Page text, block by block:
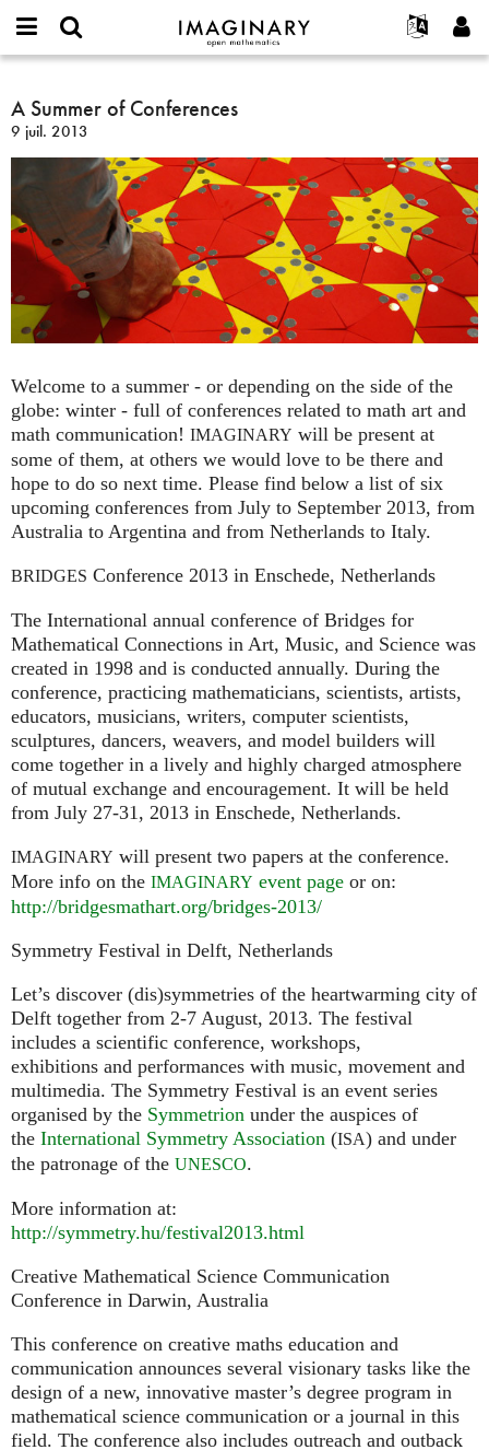
IMAGINARY
open
Français
한국어
Español
Türkçe
Programmes
Interactif
Films
Textes
Expositions
Plus...
Projets
Contact
or
username
*
Mot
de
*
Créer un nouveau compte
Demander un nouveau mot de passe
Rechercher
A
Summer
of
Conferences
A Summer of Conferences
9 juil. 2013
Welcome to a summer - or depending on the side of the
globe: winter - full of conferences related to math art and
math communication! IMAGINARY will be present at
some of them, at others we would love to be there and
hope to do so next time. Please find below a list of six
upcoming conferences from July to September 2013, from
Australia to Argentina and from Netherlands to Italy.
BRIDGES Conference 2013 in Enschede, Netherlands
The International annual conference of Bridges for
Mathematical Connections in Art, Music, and Science was
created in 1998 and is conducted annually. During the
conference, practicing mathematicians, scientists, artists,
educators, musicians, writers, computer scientists,
sculptures, dancers, weavers, and model builders will
come together in a lively and highly charged atmosphere
of mutual exchange and encouragement. It will be held
from July 27-31, 2013 in Enschede, Netherlands.
IMAGINARY will present two papers at the conference.
More info on the IMAGINARY event page or on:
http://bridgesmathart.org/bridges-2013/
Symmetry Festival in Delft, Netherlands
Let’s discover (dis)symmetries of the heartwarming city of
Delft together from 2-7 August, 2013. The festival
includes a scientific conference, workshops,
exhibitions and performances with music, movement and
multimedia. The Symmetry Festival is an event series
organised by the Symmetrion under the auspices of
the International Symmetry Association (ISA) and under
the patronage of the UNESCO.
More information at:
http://symmetry.hu/festival2013.html
Creative Mathematical Science Communication
Conference in Darwin, Australia
This conference on creative maths education and
communication announces several visionary tasks like the
design of a new, innovative master’s degree program in
mathematical science communication or a journal in this
field. The conference also includes outreach and outback